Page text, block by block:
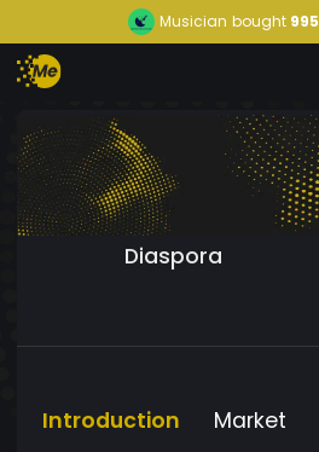
Musician bought995
Diaspora
Introduction Market